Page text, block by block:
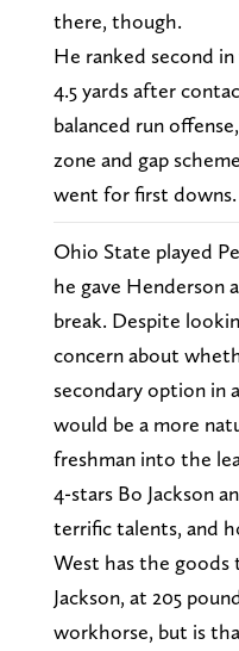
there, though.
He ranked second
4.5 yards after
balanced run
zone and gap
went for first downs.
Ohio State played
he gave Henderson
break. Despite
concern about
secondary option in
would be a more
freshman into the
4-stars Bo Jackson
terrific talents, and
West has the goods
Jackson, at 205
workhorse, but is